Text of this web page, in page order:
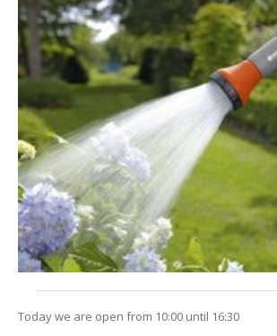
Today we are open from 10:00 until 16:30